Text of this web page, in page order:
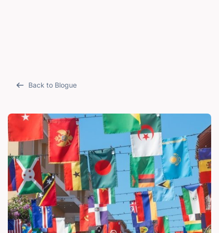
Back to Blogue